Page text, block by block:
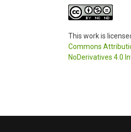
This work is
Commons
NoDerivatives 4.0